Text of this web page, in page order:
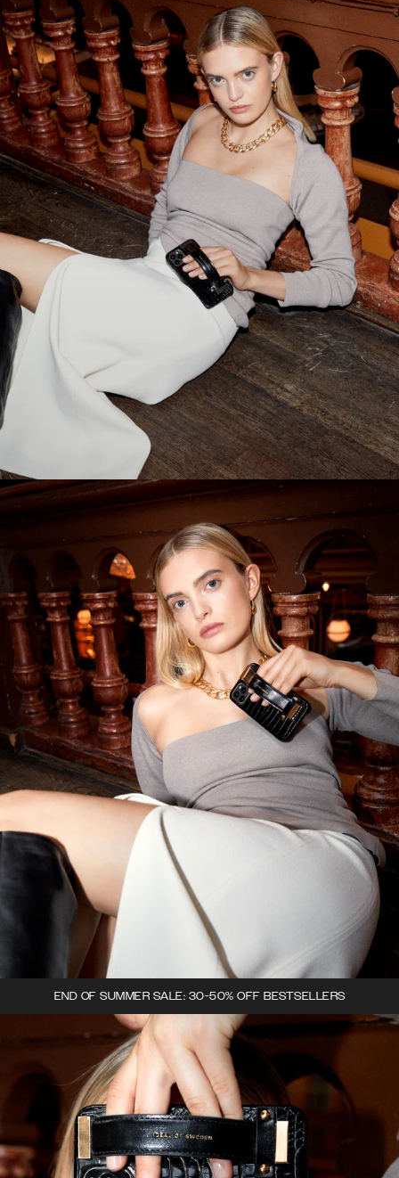
END OF SUMMER SALE: 30-50% OFF BESTSELLERS